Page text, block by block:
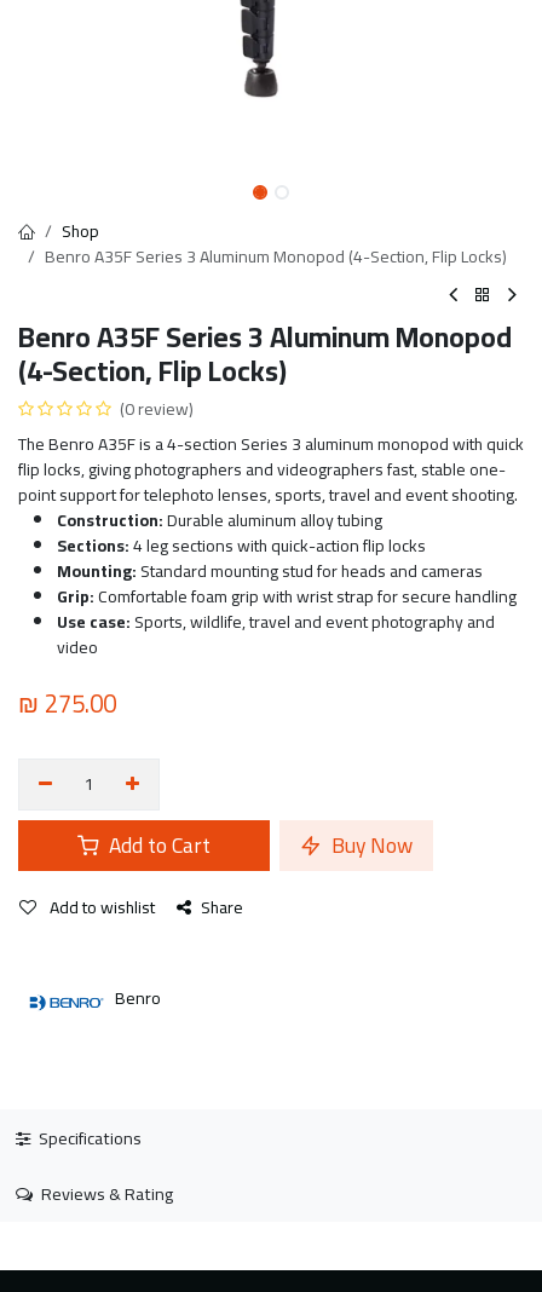
Shop
Benro A35F Series 3 Aluminum Monopod (4-Section, Flip Locks)
Benro A35F Series 3 Aluminum Monopod
(4-Section, Flip Locks)
(0 review)
The Benro A35F is a 4-section Series 3 aluminum monopod with quick
flip locks, giving photographers and videographers fast, stable one-
point support for telephoto lenses, sports, travel and event shooting.
Construction:Durable aluminum alloy tubing
Sections:4 leg sections with quick-action flip locks
Mounting:Standard mounting stud for heads and cameras
Grip:Comfortable foam grip with wrist strap for secure handling
Use case:Sports, wildlife, travel and event photography and
video
₪275.00
Add to Cart Buy Now
Add to wishlist Share
Benro
Specifications
Reviews & Rating